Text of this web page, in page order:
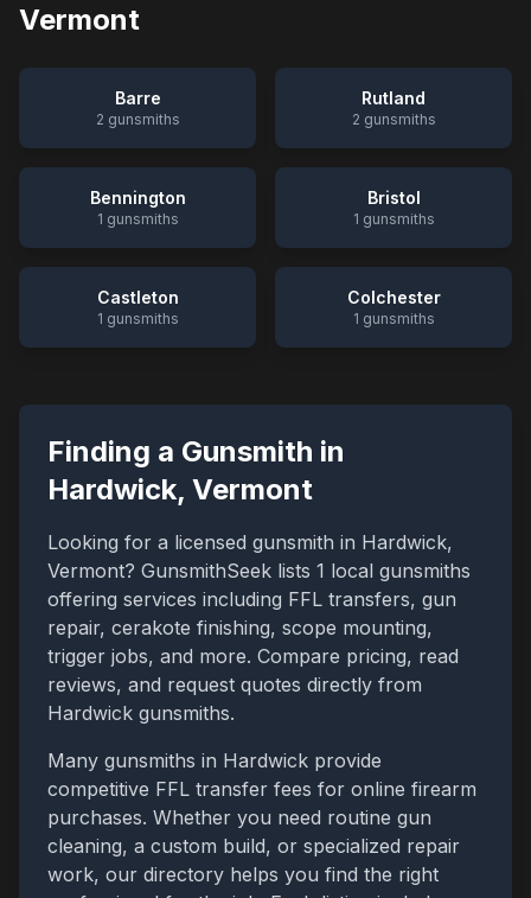
Vermont
Barre
2 gunsmiths
Rutland
2 gunsmiths
Bennington
1 gunsmiths
Bristol
1 gunsmiths
Castleton
1 gunsmiths
Colchester
1 gunsmiths
Finding a Gunsmith in
Hardwick, Vermont
Looking for a licensed gunsmith in Hardwick,
Vermont? GunsmithSeek lists 1 local gunsmiths
offering services including FFL transfers, gun
repair, cerakote finishing, scope mounting,
trigger jobs, and more. Compare pricing, read
reviews, and request quotes directly from
Hardwick gunsmiths.
Many gunsmiths in Hardwick provide
competitive FFL transfer fees for online firearm
purchases. Whether you need routine gun
cleaning, a custom build, or specialized repair
work, our directory helps you find the right